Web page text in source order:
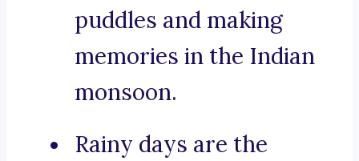
puddles and making
memories in the Indian
monsoon.
Rainy days are the